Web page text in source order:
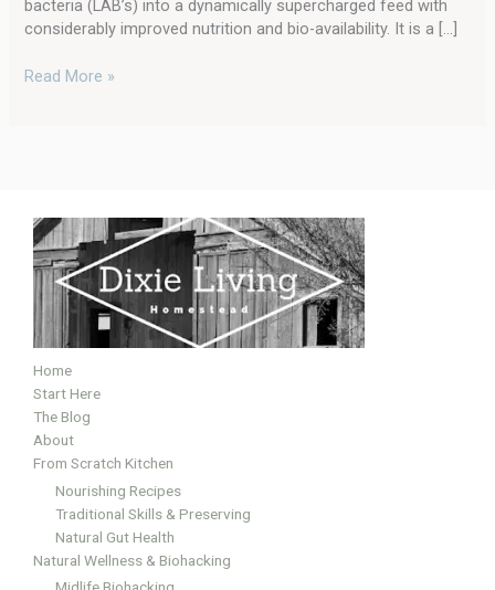
bacteria (LAB’s) into a dynamically supercharged feed with
considerably improved nutrition and bio-availability. It is a […]
Read More »
Home
Start Here
The Blog
About
From Scratch Kitchen
Nourishing Recipes
Traditional Skills & Preserving
Natural Gut Health
Natural Wellness & Biohacking